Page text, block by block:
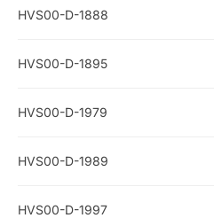
HVS00-D-1888
HVS00-D-1895
HVS00-D-1979
HVS00-D-1989
HVS00-D-1997